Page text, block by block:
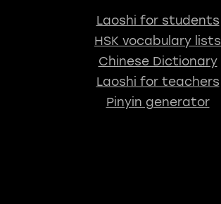
Laoshi for students
HSK vocabulary lists
Chinese Dictionary
Laoshi for teachers
Pinyin generator